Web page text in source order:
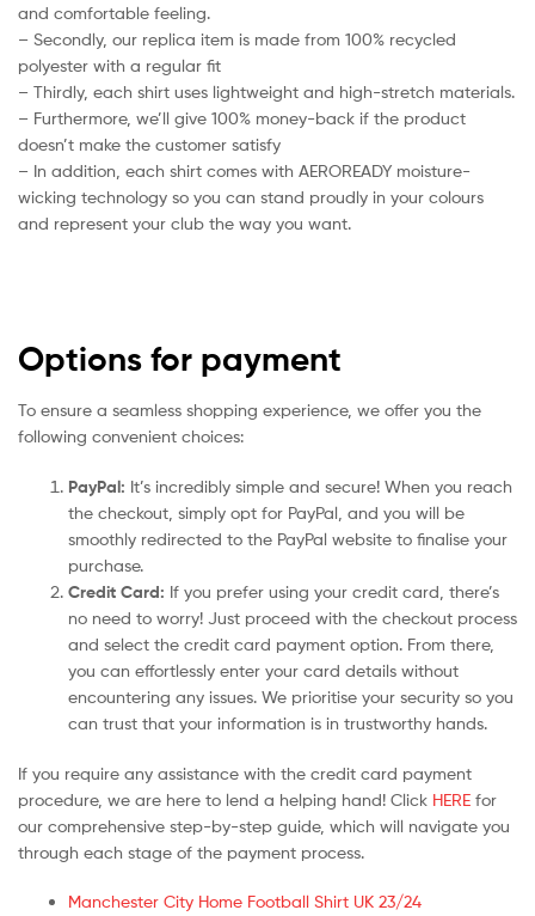
and comfortable feeling.
– Secondly, our replica item is made from 100% recycled
polyester with a regular fit
– Thirdly, each shirt uses lightweight and high-stretch materials.
– Furthermore, we’ll give 100% money-back if the product
doesn’t make the customer satisfy
– In addition, each shirt comes with AEROREADY moisture-
wicking technology so you can stand proudly in your colours
and represent your club the way you want.
Options for payment
To ensure a seamless shopping experience, we offer you the
following convenient choices:
PayPal: It’s incredibly simple and secure! When you reach
the checkout, simply opt for PayPal, and you will be
smoothly redirected to the PayPal website to finalise your
purchase.
Credit Card: If you prefer using your credit card, there’s
no need to worry! Just proceed with the checkout process
and select the credit card payment option. From there,
you can effortlessly enter your card details without
encountering any issues. We prioritise your security so you
can trust that your information is in trustworthy hands.
If you require any assistance with the credit card payment
procedure, we are here to lend a helping hand! Click HERE for
our comprehensive step-by-step guide, which will navigate you
through each stage of the payment process.
Manchester City Home Football Shirt UK 23/24